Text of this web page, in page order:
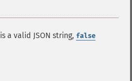
is a valid JSON string, false